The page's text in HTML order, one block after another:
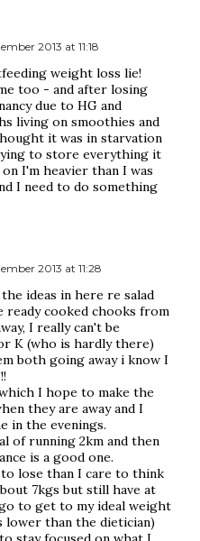
2013 at 11:18
weight loss lie!
too - and after losing
due to HG and
living on smoothies and
it was in starvation
to store everything it
I'm heavier than I was
I need to do something
2013 at 11:28
ideas in here re salad
ready cooked chooks from
I really can't be
K (who is hardly there)
both going away i know I
I hope to make the
they are away and I
in the evenings.
of running 2km and then
is a good one.
lose than I care to think
7kgs but still have at
to get to my ideal weight
lower than the dietician)